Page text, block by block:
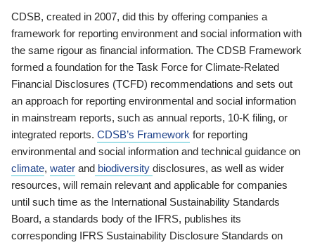
CDSB, created in 2007, did this by offering companies a
framework for reporting environment and social information with
the same rigour as financial information. The CDSB Framework
formed a foundation for the Task Force for Climate-Related
Financial Disclosures (TCFD) recommendations and sets out
an approach for reporting environmental and social information
in mainstream reports, such as annual reports, 10-K filing, or
integrated reports. CDSB’s Framework for reporting
environmental and social information and technical guidance on
climate, water and biodiversity disclosures, as well as wider
resources, will remain relevant and applicable for companies
until such time as the International Sustainability Standards
Board, a standards body of the IFRS, publishes its
corresponding IFRS Sustainability Disclosure Standards on